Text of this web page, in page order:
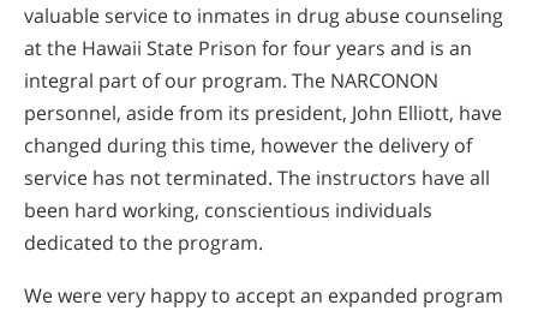
valuable service to inmates in drug abuse counseling
at the Hawaii State Prison for four years and is an
integral part of our program. The NARCONON
personnel, aside from its president, John Elliott, have
changed during this time, however the delivery of
service has not terminated. The instructors have all
been hard working, conscientious individuals
dedicated to the program.
We were very happy to accept an expanded program